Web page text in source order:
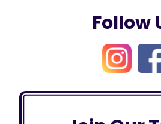
Follow